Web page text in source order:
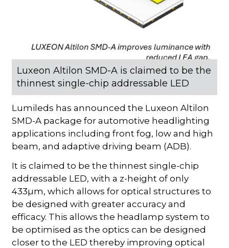
Luxeon Altilon SMD-A is claimed to be the
thinnest single-chip addressable LED
Lumileds has announced the Luxeon Altilon
SMD-A package for automotive headlighting
applications including front fog, low and high
beam, and adaptive driving beam (ADB).
It is claimed to be the thinnest single-chip
addressable LED, with a z-height of only
433µm, which allows for optical structures to
be designed with greater accuracy and
efficacy. This allows the headlamp system to
be optimised as the optics can be designed
closer to the LED thereby improving optical